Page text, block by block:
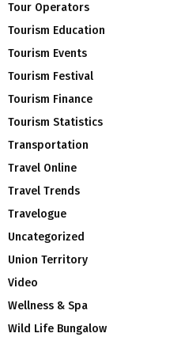
Tour Operators
Tourism Education
Tourism Events
Tourism Festival
Tourism Finance
Tourism Statistics
Transportation
Travel Online
Travel Trends
Travelogue
Uncategorized
Union Territory
Video
Wellness & Spa
Wild Life Bungalow